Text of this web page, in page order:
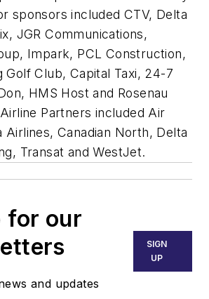
sponsors included CTV, Delta
JGR Communications,
Impark, PCL Construction,
Golf Club, Capital Taxi, 24-7
HMS Host and Rosenau
Partners included Air
Airlines, Canadian North, Delta
Transat and WestJet.
for our
and updates
SIGN
UP